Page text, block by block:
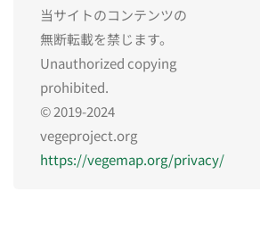
当サイトのコンテンツの
無断転載を禁じます。
Unauthorized copying
prohibited.
© 2019-2024
vegeproject.org
https://vegemap.org/privacy/